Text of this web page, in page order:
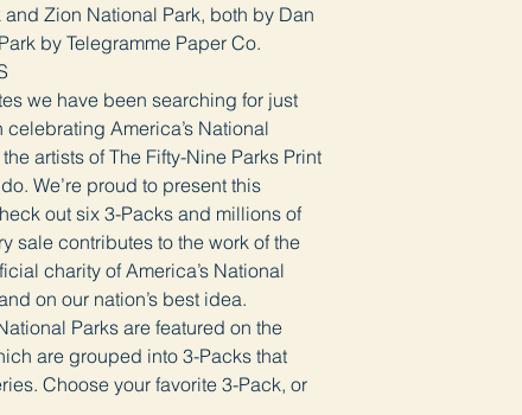
Zion National Park, both by Dan
by Telegramme Paper Co.
we have been searching for just
America’s National
artists of The Fifty-Nine Parks Print
We’re proud to present this
out six 3-Packs and millions of
sale contributes to the work of the
charity of America’s National
on our nation’s best idea.
Parks are featured on the
are grouped into 3-Packs that
Choose your favorite 3-Pack, or